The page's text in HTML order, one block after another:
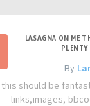
LASAGNA ON ME
PLENTY
- By
this should be
links,images,